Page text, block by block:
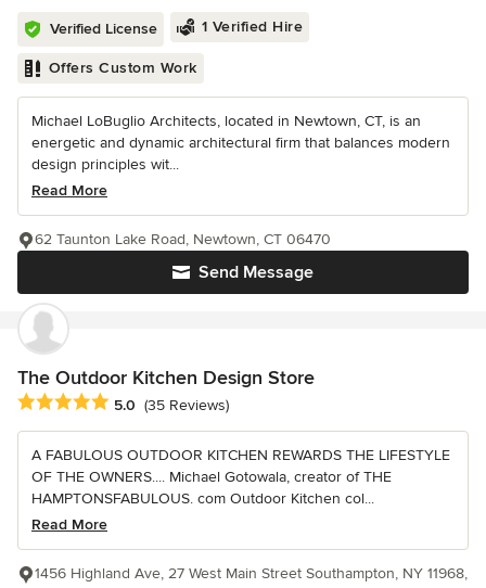
Verified License 1 Verified Hire
Offers Custom Work
Michael LoBuglio Architects, located in Newtown, CT, is an
energetic and dynamic architectural firm that balances modern
design principles wit...
Read More
Send Message
62 Taunton Lake Road, Newtown, CT 06470
The Outdoor Kitchen Design Store
Average rating: 5 out of 5 stars
5.0 (35 Reviews)
A FABULOUS OUTDOOR KITCHEN REWARDS THE LIFESTYLE
OF THE OWNERS.... Michael Gotowala, creator of THE
HAMPTONSFABULOUS. com Outdoor Kitchen col...
Read More
1456 Highland Ave, 27 West Main Street Southampton, NY 11968,